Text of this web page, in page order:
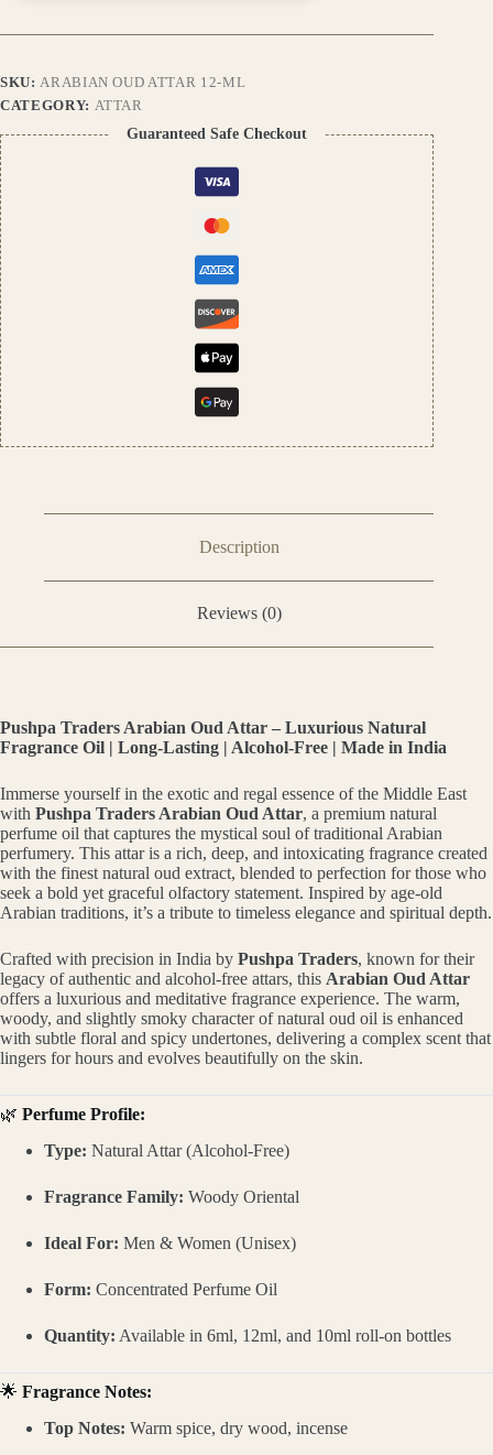
Oriental
Scent
Alcohol-
Free
|
Unisex
Fragrance
quantity
SKU:ARABIAN OUD ATTAR 12-ML
CATEGORY: ATTAR
Guaranteed Safe Checkout
Description
Reviews (0)
Pushpa Traders Arabian Oud Attar – Luxurious Natural
Fragrance Oil | Long-Lasting | Alcohol-Free | Made in India
Immerse yourself in the exotic and regal essence of the Middle East
with Pushpa Traders Arabian Oud Attar, a premium natural
perfume oil that captures the mystical soul of traditional Arabian
perfumery. This attar is a rich, deep, and intoxicating fragrance created
with the finest natural oud extract, blended to perfection for those who
seek a bold yet graceful olfactory statement. Inspired by age-old
Arabian traditions, it’s a tribute to timeless elegance and spiritual depth.
Crafted with precision in India by Pushpa Traders, known for their
legacy of authentic and alcohol-free attars, this Arabian Oud Attar
offers a luxurious and meditative fragrance experience. The warm,
woody, and slightly smoky character of natural oud oil is enhanced
with subtle floral and spicy undertones, delivering a complex scent that
lingers for hours and evolves beautifully on the skin.
🌿 Perfume Profile:
Type: Natural Attar (Alcohol-Free)
Fragrance Family: Woody Oriental
Ideal For: Men & Women (Unisex)
Form: Concentrated Perfume Oil
Quantity: Available in 6ml, 12ml, and 10ml roll-on bottles
🌟 Fragrance Notes:
Top Notes: Warm spice, dry wood, incense